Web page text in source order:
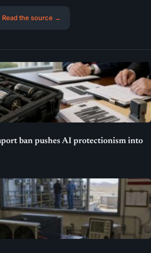
Read the source →
ban pushes AI protectionism into